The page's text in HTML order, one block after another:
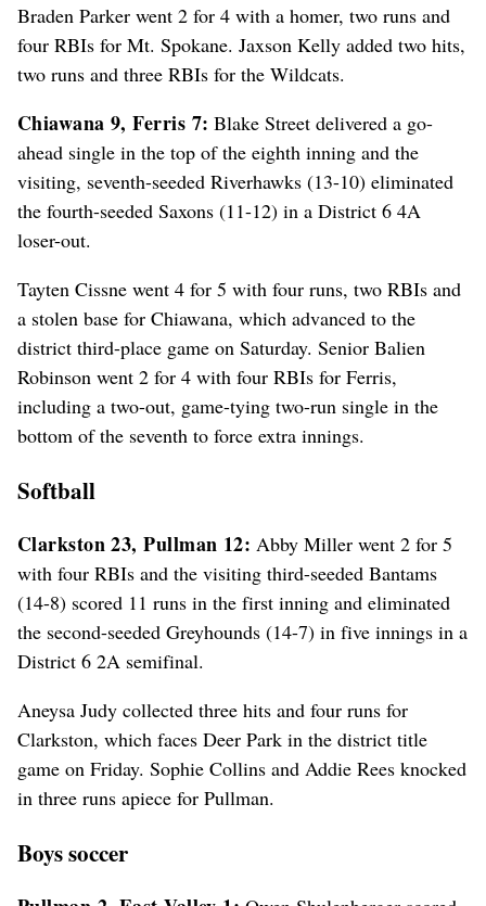
Braden Parker went 2 for 4 with a homer, two runs and
four RBIs for Mt. Spokane. Jaxson Kelly added two hits,
two runs and three RBIs for the Wildcats.
Chiawana 9, Ferris 7: Blake Street delivered a go-
ahead single in the top of the eighth inning and the
visiting, seventh-seeded Riverhawks (13-10) eliminated
the fourth-seeded Saxons (11-12) in a District 6 4A
loser-out.
Tayten Cissne went 4 for 5 with four runs, two RBIs and
a stolen base for Chiawana, which advanced to the
district third-place game on Saturday. Senior Balien
Robinson went 2 for 4 with four RBIs for Ferris,
including a two-out, game-tying two-run single in the
bottom of the seventh to force extra innings.
Softball
Clarkston 23, Pullman 12: Abby Miller went 2 for 5
with four RBIs and the visiting third-seeded Bantams
(14-8) scored 11 runs in the first inning and eliminated
the second-seeded Greyhounds (14-7) in five innings in a
District 6 2A semifinal.
Aneysa Judy collected three hits and four runs for
Clarkston, which faces Deer Park in the district title
game on Friday. Sophie Collins and Addie Rees knocked
in three runs apiece for Pullman.
Boys soccer